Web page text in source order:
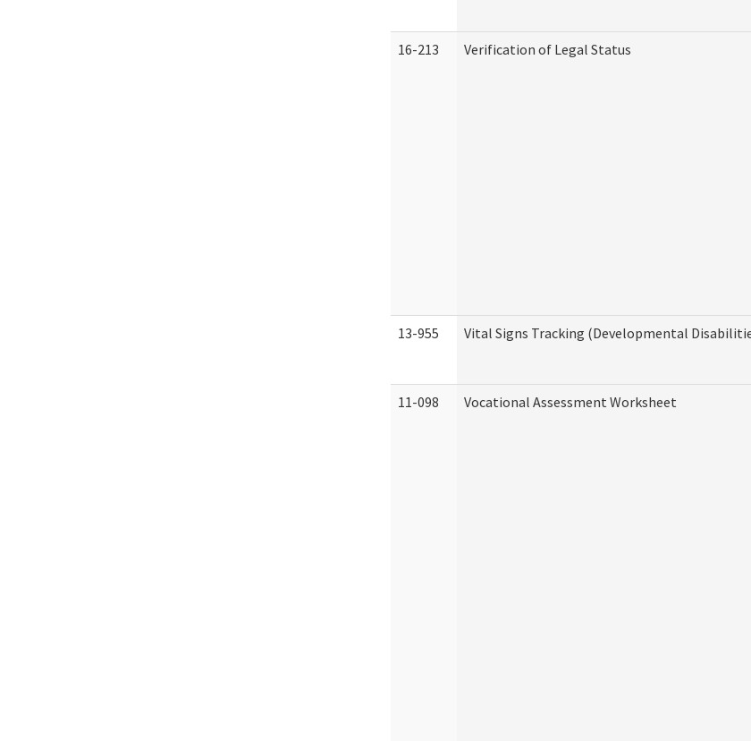
16-213 Verification of Legal Status
13-955 Vital Signs Tracking (Developmental
11-098 Vocational Assessment Worksheet